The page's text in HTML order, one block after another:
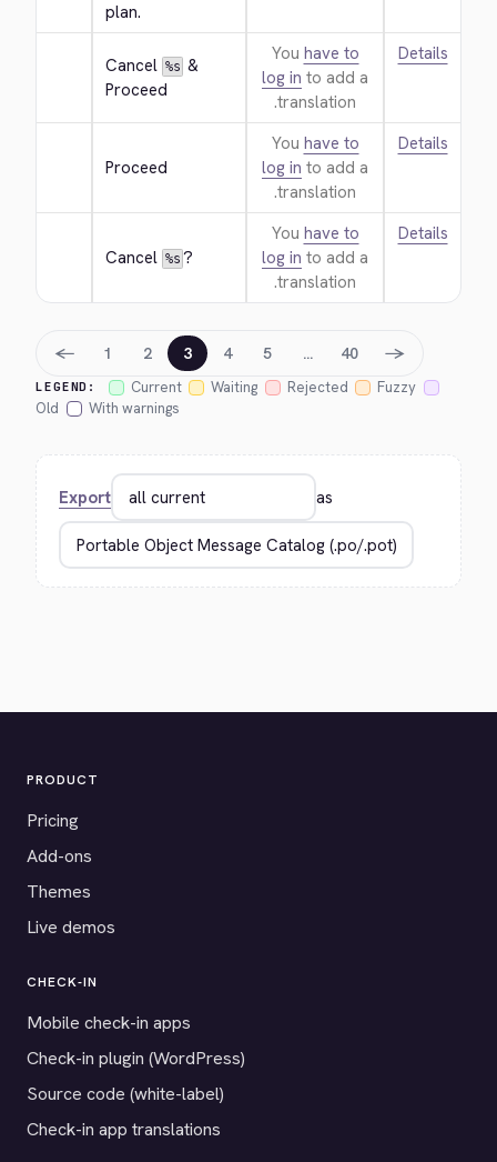
plan.
Cancel %s &
Proceed
You have to
log in to add a
translation.
Details
Proceed
You have to
log in to add a
translation.
Details
Cancel %s ?
You have to
log in to add a
translation.
Details
LEGEND: Current Waiting Rejected
Fuzzy
Old
With warnings
← 1 2 3 4 5 … 40 →
Export as
PRODUCT
Pricing
Add-ons
Themes
Live demos
CHECK-IN
Mobile check-in apps
Check-in plugin (WordPress)
Source code (white-label)
Check-in app translations